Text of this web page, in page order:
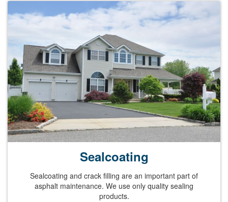
Sealcoating
Sealcoating and crack filling are an important part of
asphalt maintenance. We use only quality sealing
products.